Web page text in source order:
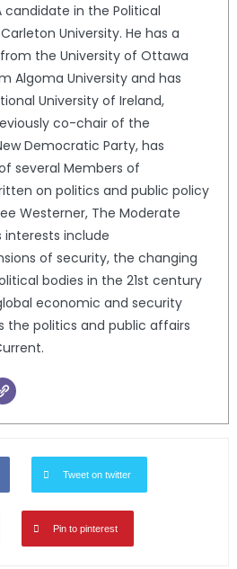
candidate in the Political
University. He has a
the University of Ottawa
Algoma University and has
University of Ireland,
co-chair of the
Democratic Party, has
several Members of
on politics and public policy
Westerner, The Moderate
interests include
of security, the changing
bodies in the 21st century
economic and security
the politics and public affairs
Tweet on twitter
Pin to pinterest